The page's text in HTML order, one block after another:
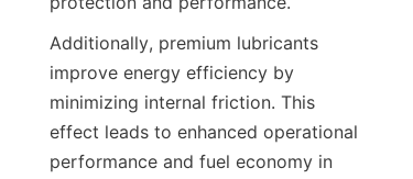
Additionally, premium lubricants
improve energy efficiency by
minimizing internal friction. This
effect leads to enhanced operational
performance and fuel economy in